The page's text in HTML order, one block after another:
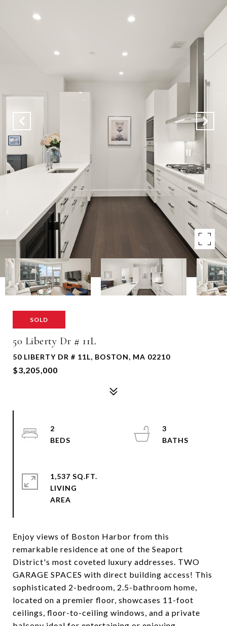
SOLD
50 Liberty Dr # 11L
50 LIBERTY DR # 11L, BOSTON, MA 02210
$3,205,000
Enjoy views of Boston Harbor from this
remarkable residence at one of the Seaport
District's most coveted luxury addresses. TWO
GARAGE SPACES with direct building access! This
sophisticated 2-bedroom, 2.5-bathroom home,
located on a premier floor, showcases 11-foot
ceilings, floor-to-ceiling windows, and a private
2
3
1,537 SQ.FT.
LIVING